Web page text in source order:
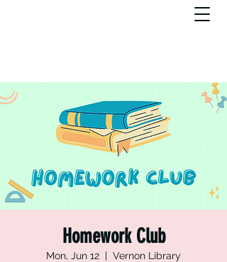
Homework Club
Mon, Jun 12
  |
Vernon Library